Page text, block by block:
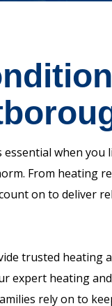
when you
From heating
on to deliver
trusted heating
expert heating
rely on to